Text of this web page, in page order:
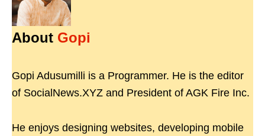
About Gopi
Gopi Adusumilli is a Programmer. He is the editor
of SocialNews.XYZ and President of AGK Fire Inc.
He enjoys designing websites, developing mobile